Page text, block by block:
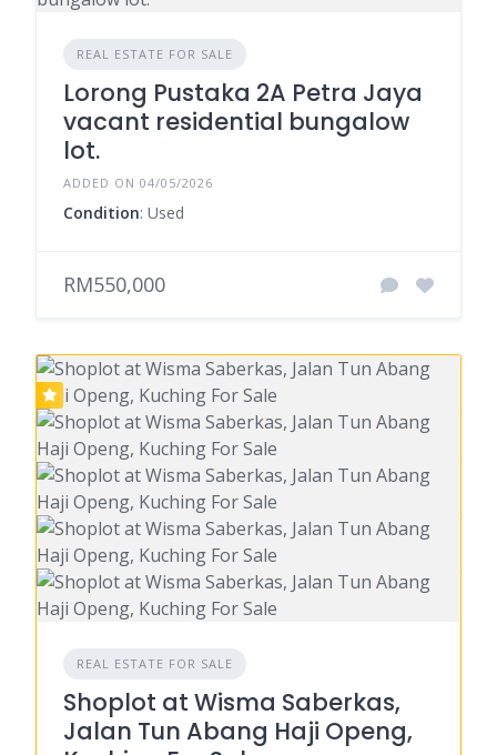
REAL ESTATE FOR SALE
Lorong Pustaka 2A Petra Jaya
vacant residential bungalow
lot.
ADDED ON 04/05/2026
Condition: Used
RM550,000
REAL ESTATE FOR SALE
Shoplot at Wisma Saberkas,
Jalan Tun Abang Haji Openg,